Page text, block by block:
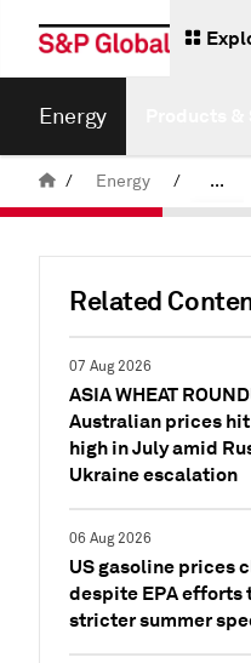
Energy
/ Energy / ...
Related
07 Aug 2026
ASIA WHEAT
Australian prices
high in July amid
Ukraine escalation
06 Aug 2026
US gasoline prices
despite EPA efforts
stricter summer